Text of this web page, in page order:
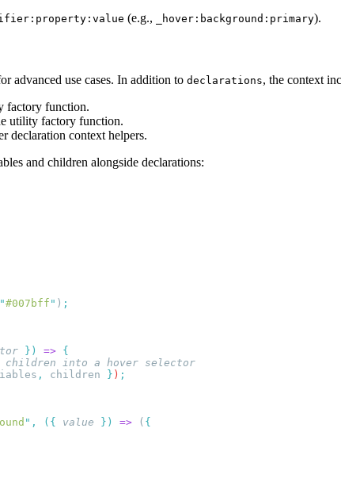
(e.g., _hover:background:primary).
advanced use cases. In addition to declarations, the context
factory function.
utility factory function.
declaration context helpers.
and children alongside declarations:
#007bff " )
}) =>
, children } )
" , ({ value }) => (